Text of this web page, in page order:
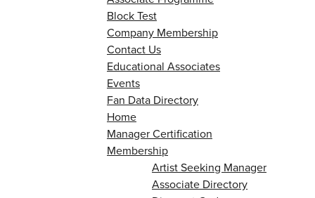
Block Test
Company Membership
Contact Us
Educational Associates
Events
Fan Data Directory
Home
Manager Certification
Membership
Artist Seeking Manager
Associate Directory